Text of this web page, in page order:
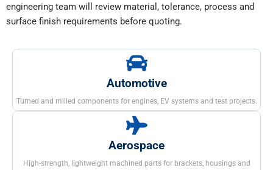
engineering team will review material, tolerance, process and
surface finish requirements before quoting.
Automotive
Turned and milled components for engines, EV systems and test projects.
Aerospace
High-strength, lightweight machined parts for brackets, housings and